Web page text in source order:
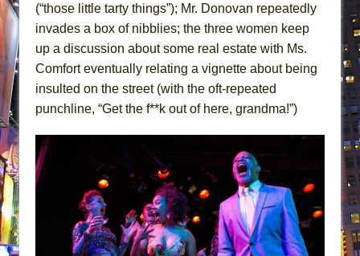
(“those little tarty things”); Mr. Donovan repeatedly
invades a box of nibblies; the three women keep
up a discussion about some real estate with Ms.
Comfort eventually relating a vignette about being
insulted on the street (with the oft-repeated
punchline, “Get the f**k out of here, grandma!”)